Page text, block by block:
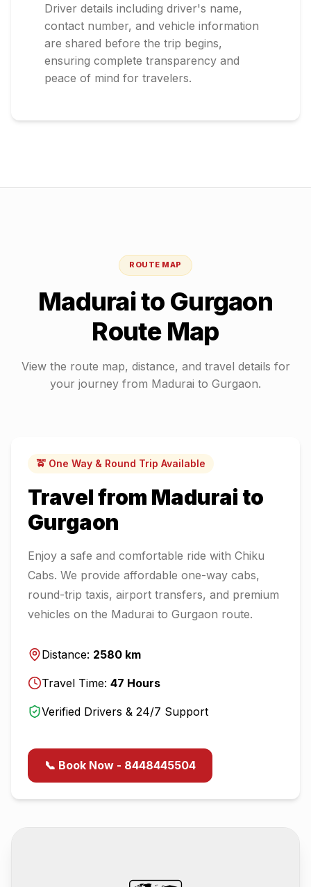
Driver details including driver's name,
contact number, and vehicle information
are shared before the trip begins,
ensuring complete transparency and
peace of mind for travelers.
ROUTE MAP
Maduraito Gurgaon
Route Map
View the route map, distance, and travel details for
your journey from Madurai to Gurgaon.
🚖 One Way & Round Trip Available
Travel from Madurai to
Gurgaon
Enjoy a safe and comfortable ride with Chiku
Cabs. We provide affordable one-way cabs,
round-trip taxis, airport transfers, and premium
vehicles on the Madurai to Gurgaon route.
Distance: 2580 km
Travel Time: 47 Hours
Verified Drivers & 24/7 Support
📞 Book Now - 8448445504